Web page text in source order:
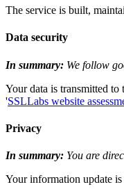
The service is built,
Data security
In summary: We follow
Your data is transmitted
'SSLLabs website
Privacy
In summary: You are
Your information update